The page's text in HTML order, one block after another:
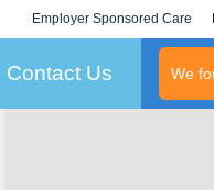
Employer Sponsored Care
KLC for Employers
Contact Us We